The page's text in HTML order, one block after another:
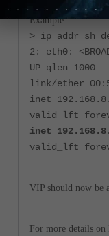
Example:
> ip addr sh
2: eth0:
UP qlen 1000
link/ether
inet
valid_lft
inet
valid_lft
VIP should now be
For more details